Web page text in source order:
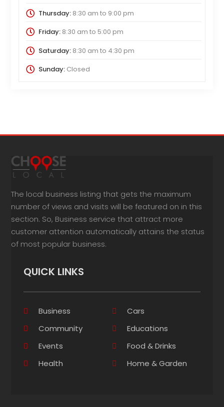
Thursday:8:30 am to 9:00 pm
Friday:8:30 am to 5:00 pm
Saturday:8:30 am to 4:30 pm
Sunday:Closed
The local business listing that gets the maximum
number of views and visits will be featured on in this
section. So, Business service that attract more
customer attention automatically attains the status
of most popular business.
QUICK LINKS
Business
Cars
Community
Educations
Events
Food & Drinks
Health
Home & Garden